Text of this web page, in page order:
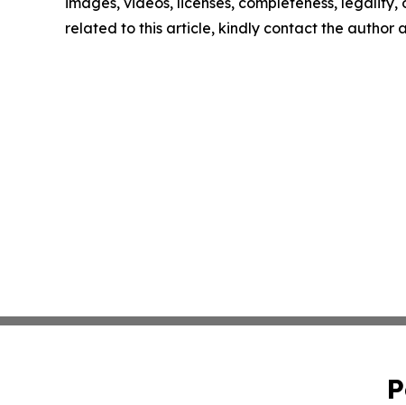
related to this article, kindly contact the author